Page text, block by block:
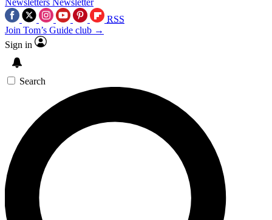
RSS
Join Tom’s Guide club →
Sign in
Search